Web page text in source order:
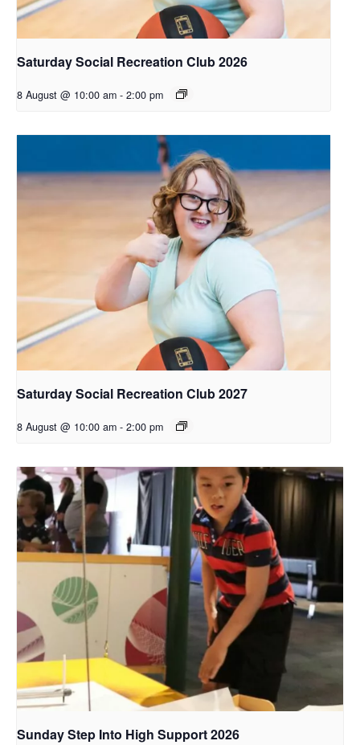
Saturday Social Recreation Club 2026
8 August @ 10:00 am - 2:00 pm
Saturday Social Recreation Club 2027
8 August @ 10:00 am - 2:00 pm
Sunday Step Into High Support 2026